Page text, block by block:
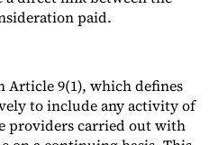
paid.
9(1), which defines
to include any activity of
providers carried out with